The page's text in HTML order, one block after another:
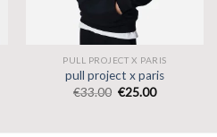
PULL PROJECT X PARIS
pull project x paris
€33.00 €25.00